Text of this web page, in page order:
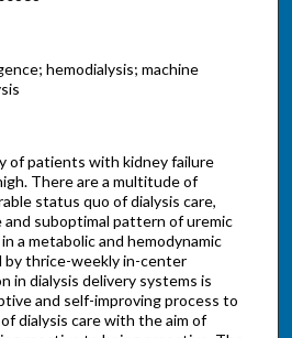
hemodialysis; machine
of patients with kidney failure
There are a multitude of
status quo of dialysis care,
and suboptimal pattern of uremic
a metabolic and hemodynamic
by thrice-weekly in-center
in dialysis delivery systems is
and self-improving process to
dialysis care with the aim of